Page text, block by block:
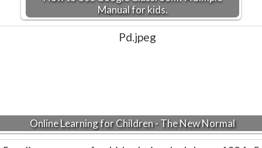
Manual for kids.
Online Learning for Children - The New Normal